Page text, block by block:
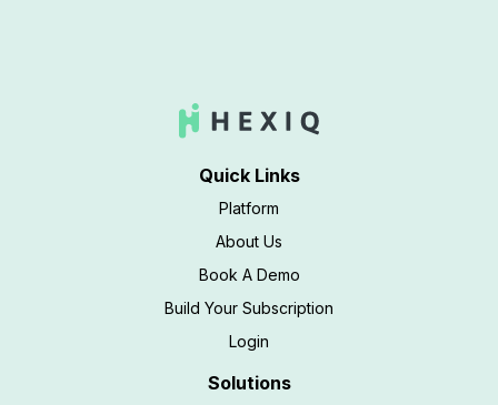
Quick Links
Platform
About Us
Book A Demo
Build Your Subscription
Login
Solutions